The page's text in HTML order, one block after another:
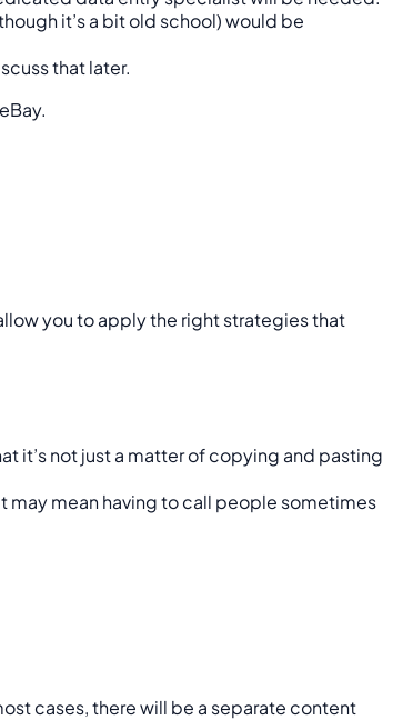
it’s a bit old school) would be
that later.
you to apply the right strategies that
it’s not just a matter of copying and pasting
may mean having to call people sometimes
cases, there will be a separate content